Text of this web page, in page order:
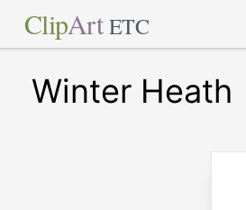
ClipArt ETC
Winter Heath